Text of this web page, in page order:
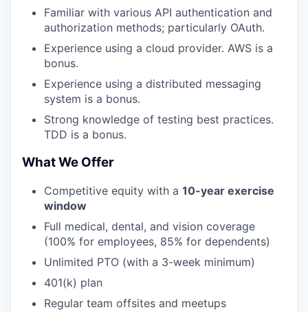
Familiar with various API authentication and
authorization methods; particularly OAuth.
Experience using a cloud provider. AWS is a
bonus.
Experience using a distributed messaging
system is a bonus.
Strong knowledge of testing best practices.
TDD is a bonus.
What We Offer
Competitive equity with a 10-year exercise
window
Full medical, dental, and vision coverage
(100% for employees, 85% for dependents)
Unlimited PTO (with a 3-week minimum)
401(k) plan
Regular team offsites and meetups